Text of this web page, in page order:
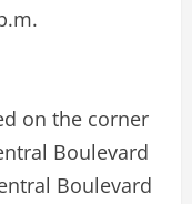
on the corner
Boulevard
Boulevard